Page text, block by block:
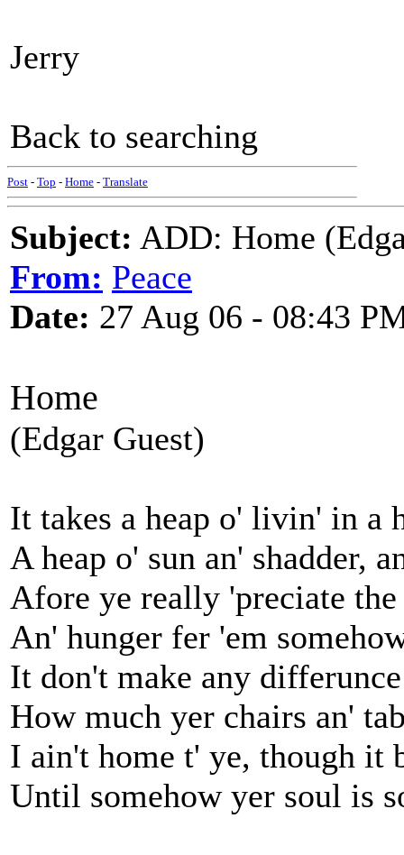
Jerry
Back to searching
Post - Top - Home - Translate
Subject: ADD: Home
From: Peace
Date: 27 Aug 06 - 08:43
Home
(Edgar Guest)
It takes a heap o' livin' in a
A heap o' sun an' shadder,
Afore ye really 'preciate
An' hunger fer 'em
It don't make any
How much yer chairs an'
I ain't home t' ye, though it
Until somehow yer soul is